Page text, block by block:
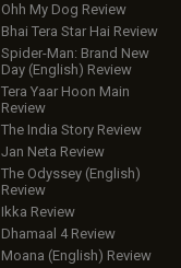
Ohh My Dog Review
Bhai Tera Star Hai Review
Spider-Man: Brand New
Day (English) Review
Tera Yaar Hoon Main
Review
The India Story Review
Jan Neta Review
The Odyssey (English)
Review
Ikka Review
Dhamaal 4 Review
Moana (English) Review